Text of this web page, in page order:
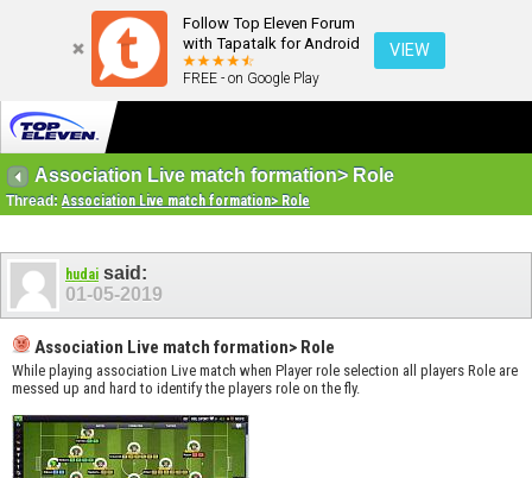
Follow Top Eleven Forum
with Tapatalk for Android
FREE - on Google Play
VIEW
Association Live match formation> Role
Thread:Association Live match formation> Role
hudai said:
01-05-2019
Association Live match formation> Role
While playing association Live match when Player role selection all players Role are
messed up and hard to identify the players role on the fly.